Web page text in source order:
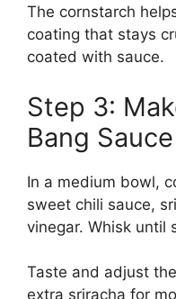
The cornstarch
coating that stays
coated with sauce.
Step 3:
Bang Sauce
In a medium bowl,
sweet chili sauce,
vinegar. Whisk until
Taste and adjust
extra sriracha for